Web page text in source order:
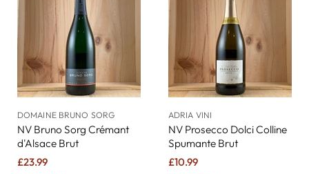
DOMAINE BRUNO SORG
NV Bruno Sorg Crémant
d'Alsace Brut
£23.99
ADRIA VINI
NV Prosecco Dolci Colline
Spumante Brut
£10.99